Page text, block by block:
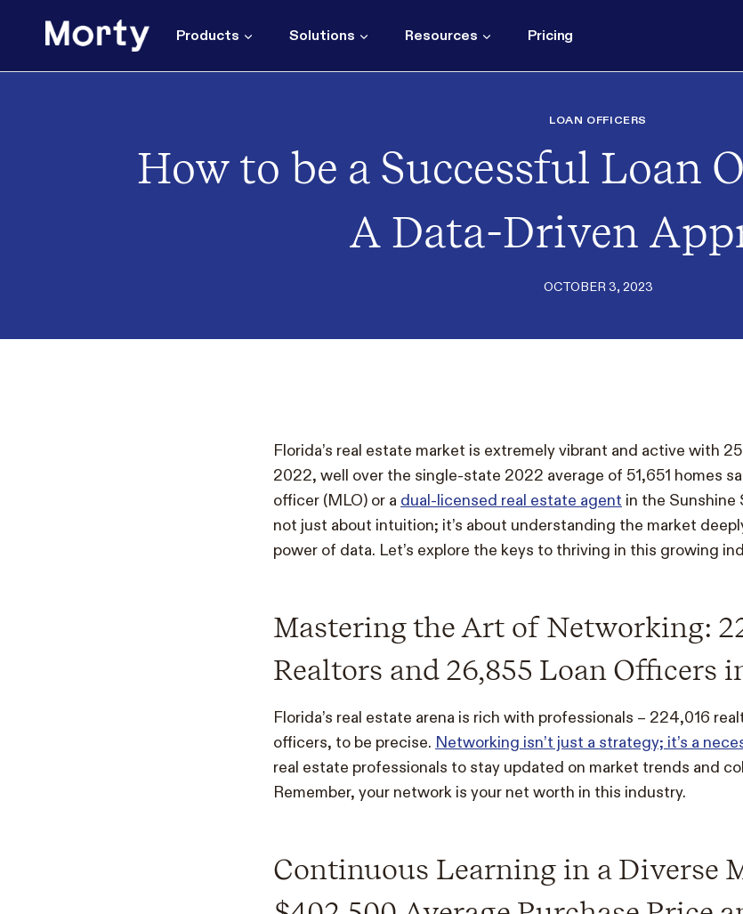
Products Solutions Resources Pricing
LOAN OFFICERS
How to be a Successful Loan
A Data-Driven
OCTOBER 3, 2023
Florida’s real estate market is extremely vibrant and active with
2022, well over the single-state 2022 average of 51,651 homes
officer (MLO) or a dual-licensed real estate agent in the Sunshine
not just about intuition; it’s about understanding the market
power of data. Let’s explore the keys to thriving in this growing
Mastering the Art of Networking:
Realtors and 26,855 Loan Officers
Florida’s real estate arena is rich with professionals – 224,016
officers, to be precise. Networking isn’t just a strategy; it’s a
real estate professionals to stay updated on market trends and
Remember, your network is your net worth in this industry.
Continuous Learning in a Diverse